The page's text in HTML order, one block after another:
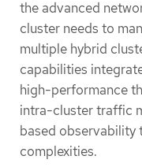
the advanced
cluster needs to
multiple hybrid
capabilities
high-performance
intra-cluster traffic
based observability
complexities.